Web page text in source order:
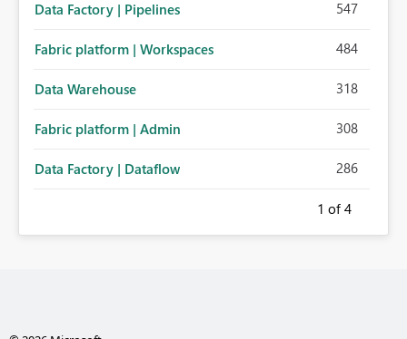
Data Factory | Pipelines 547
Fabric platform | Workspaces 484
Data Warehouse 318
Fabric platform | Admin 308
Data Factory | Dataflow 286
1 of 4